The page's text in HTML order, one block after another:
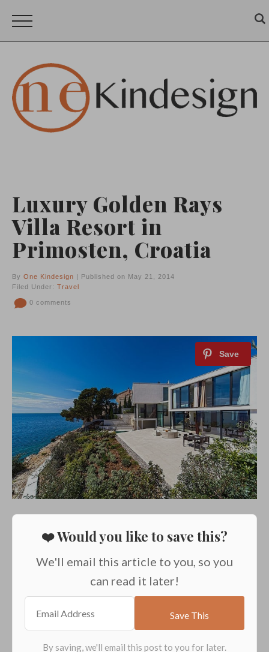
Luxury Golden Rays
Villa Resort in
Primosten, Croatia
By One Kindesign | Published on May 21, 2014
Filed Under: Travel
0 comments
❤️ Would you like to save this?
We'll email this article to you, so you
can read it later!